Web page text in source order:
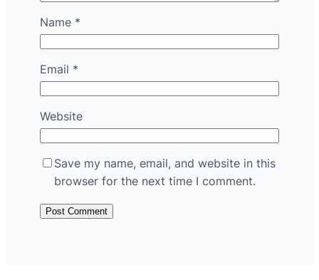
Name *
Email *
Website
Save my name, email, and website in this
browser for the next time I comment.